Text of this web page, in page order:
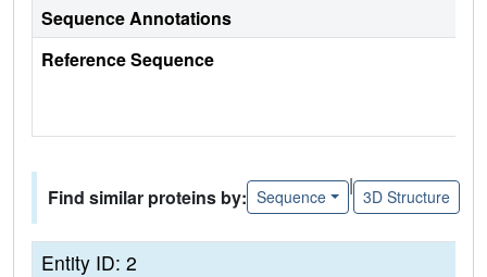
Sequence Annotations
Reference Sequence
Find similar proteins by: Sequence
|
3D Structure
Entity ID: 2